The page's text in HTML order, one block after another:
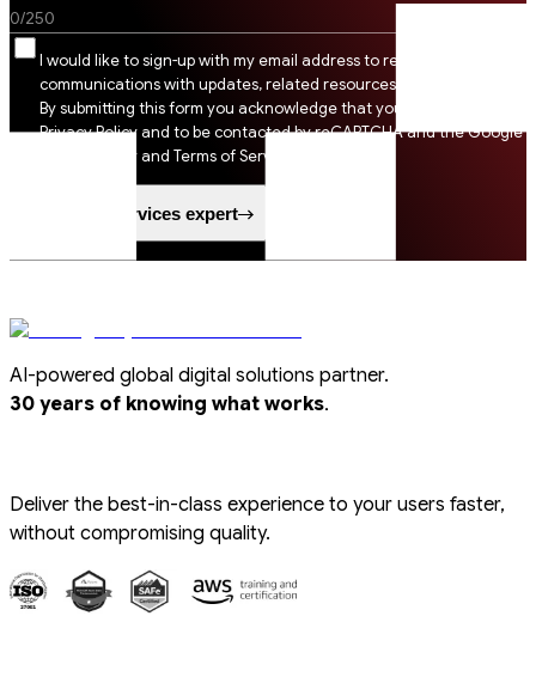
0/250
I would like to sign-up with my email address to receive SSI
communications with updates, related resources and digital tips.
By submitting this form you acknowledge that you agree to SSI
Privacy Policy and to be contacted by reCAPTCHA and the Google
Privacy Policy and Terms of Service apply.
Speak to a services expert
AI-powered global digital solutions partner.
30 years of knowing what works.
Deliver the best-in-class experience to your users faster,
without compromising quality.